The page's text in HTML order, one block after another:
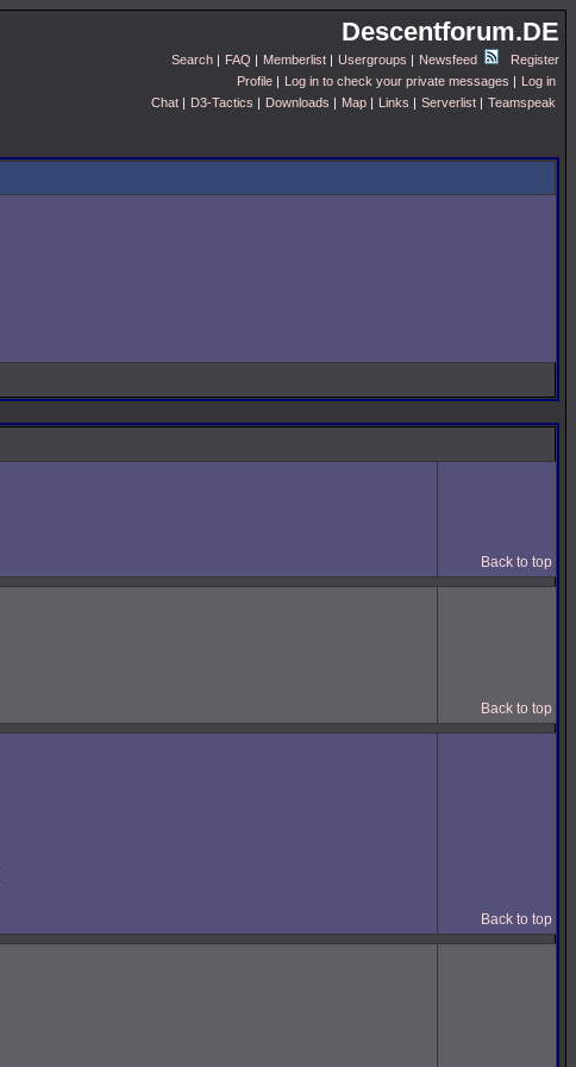
Descentforum.DE
Search | FAQ | Memberlist | Usergroups | Newsfeed
Register
Profile | Log in to check your private messages | Log in
Chat | D3-Tactics | Downloads | Map | Links | Serverlist | Teamspeak
Back to top
Back to top
Back to top